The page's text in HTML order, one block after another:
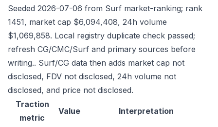
Seeded 2026-07-06 from Surf market-ranking; rank
1451, market cap $6,094,408, 24h volume
$1,069,858. Local registry duplicate check passed;
refresh CG/CMC/Surf and primary sources before
writing.. Surf/CG data then adds market cap not
disclosed, FDV not disclosed, 24h volume not
disclosed, and price not disclosed.
Traction
metric
Value Interpretation